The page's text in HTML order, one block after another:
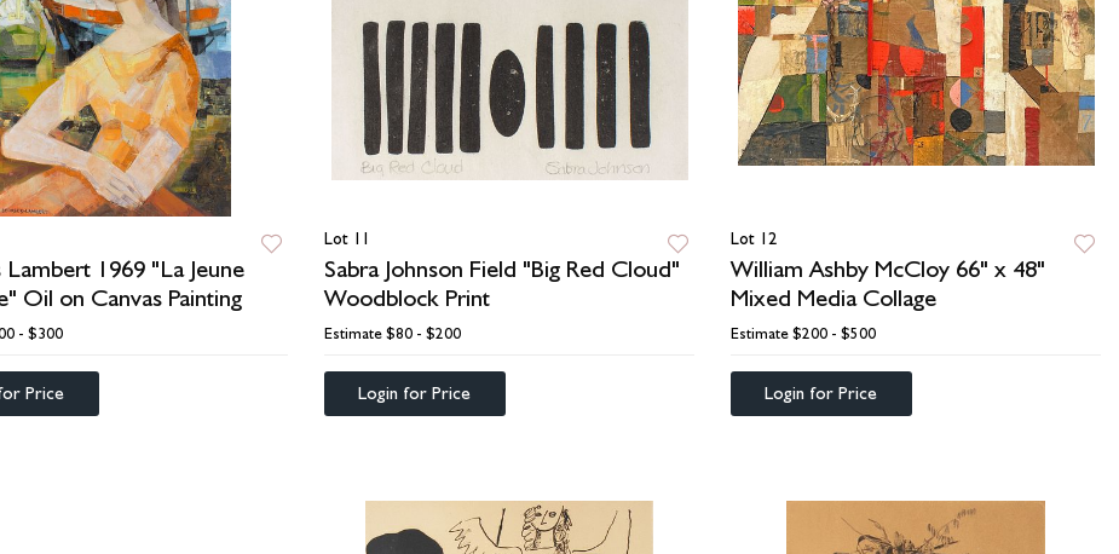
Lambert 1969 "La Jeune
Oil on Canvas Painting
- $300
Price
Lot 11
Sabra Johnson Field "Big Red Cloud"
Woodblock Print
Estimate $80 - $200
Login for Price
Lot 12
William Ashby McCloy 66" x 48"
Mixed Media Collage
Estimate $200 - $500
Login for Price